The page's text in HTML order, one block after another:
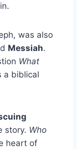
was also
Messiah.
What
a biblical
story. Who
heart of